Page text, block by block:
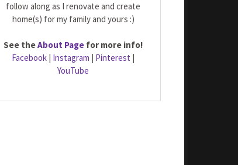
follow along as I renovate and create
home(s) for my family and yours :)
See theAbout Page for more info!
Facebook | Instagram | Pinterest |
YouTube